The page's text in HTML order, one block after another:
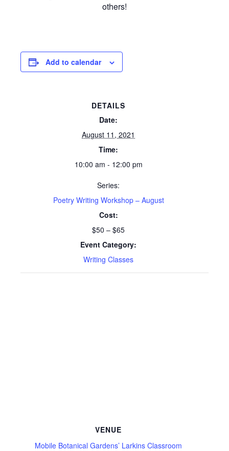
others!
Add to calendar
DETAILS
Date:
August 11, 2021
Time:
10:00 am - 12:00 pm
Series:
Poetry Writing Workshop – August
Cost:
$50 – $65
Event Category:
Writing Classes
VENUE
Mobile Botanical Gardens’ Larkins Classroom